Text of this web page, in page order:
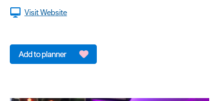
Spa
&
Tours
&
Fun
Visit Website